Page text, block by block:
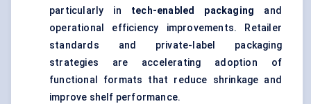
particularly in tech-enabled packaging and
operational efficiency improvements. Retailer
standards and private-label packaging
strategies are accelerating adoption of
functional formats that reduce shrinkage and
improve shelf performance.